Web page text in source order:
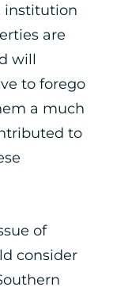
institution
are
will
to forego
a much
to
of
consider